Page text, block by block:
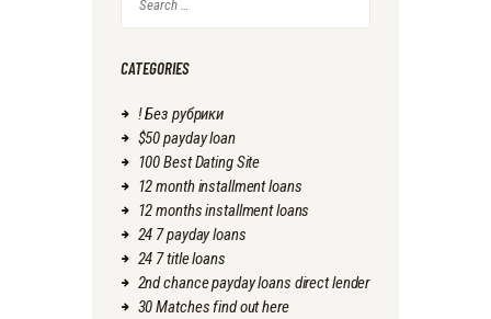
for:
CATEGORIES
! Без рубрики
$50 payday loan
100 Best Dating Site
12 month installment loans
12 months installment loans
24 7 payday loans
24 7 title loans
2nd chance payday loans direct lender
30 Matches find out here